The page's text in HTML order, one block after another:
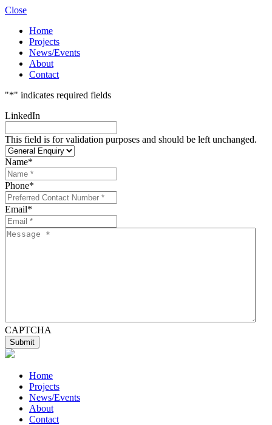
Close
Home
Projects
News/Events
About
Contact
"*" indicates required fields
LinkedIn
This field is for validation purposes and should be left unchanged.
Name*
Phone*
Email*
Message
CAPTCHA
Home
Projects
News/Events
About
Contact